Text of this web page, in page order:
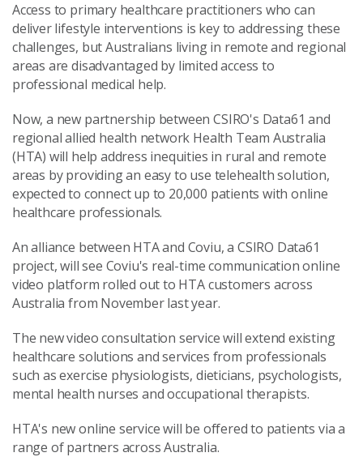
Access to primary healthcare practitioners who can
deliver lifestyle interventions is key to addressing these
challenges, but Australians living in remote and regional
areas are disadvantaged by limited access to
professional medical help.
Now, a new partnership between CSIRO's Data61 and
regional allied health network Health Team Australia
(HTA) will help address inequities in rural and remote
areas by providing an easy to use telehealth solution,
expected to connect up to 20,000 patients with online
healthcare professionals.
An alliance between HTA and Coviu, a CSIRO Data61
project, will see Coviu's real-time communication online
video platform rolled out to HTA customers across
Australia from November last year.
The new video consultation service will extend existing
healthcare solutions and services from professionals
such as exercise physiologists, dieticians, psychologists,
mental health nurses and occupational therapists.
HTA's new online service will be offered to patients via a
range of partners across Australia.